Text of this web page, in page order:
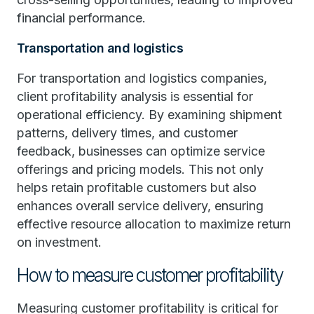
financial performance.
Transportation and logistics
For transportation and logistics companies,
client profitability analysis is essential for
operational efficiency. By examining shipment
patterns, delivery times, and customer
feedback, businesses can optimize service
offerings and pricing models. This not only
helps retain profitable customers but also
enhances overall service delivery, ensuring
effective resource allocation to maximize return
on investment.
How to measure customer profitability
Measuring customer profitability is critical for